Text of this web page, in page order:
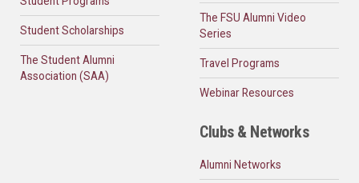
Student Scholarships
The Student Alumni
Association (SAA)
The FSU Alumni Video
Series
Travel Programs
Webinar Resources
Clubs & Networks
Alumni Networks